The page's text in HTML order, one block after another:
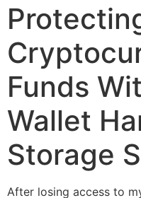
Funds
Wallet
Storage
After losing access to